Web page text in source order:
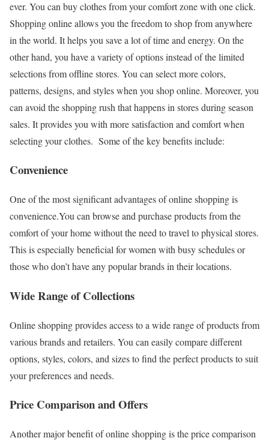
ever. You can buy clothes from your comfort zone with one click.
Shopping online allows you the freedom to shop from anywhere
in the world. It helps you save a lot of time and energy. On the
other hand, you have a variety of options instead of the limited
selections from offline stores. You can select more colors,
patterns, designs, and styles when you shop online. Moreover, you
can avoid the shopping rush that happens in stores during season
sales. It provides you with more satisfaction and comfort when
selecting your clothes. Some of the key benefits include:
Convenience
One of the most significant advantages of online shopping is
convenience.You can browse and purchase products from the
comfort of your home without the need to travel to physical stores.
This is especially beneficial for women with busy schedules or
those who don’t have any popular brands in their locations.
Wide Range of Collections
Online shopping provides access to a wide range of products from
various brands and retailers. You can easily compare different
options, styles, colors, and sizes to find the perfect products to suit
your preferences and needs.
Price Comparison and Offers
Another major benefit of online shopping is the price comparison